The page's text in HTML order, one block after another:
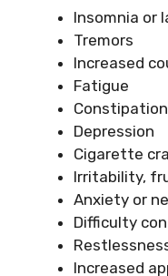
Insomnia or
Tremors
Increased
Fatigue
Depression
Cigarette
Irritability,
Anxiety or
Difficulty
Increased